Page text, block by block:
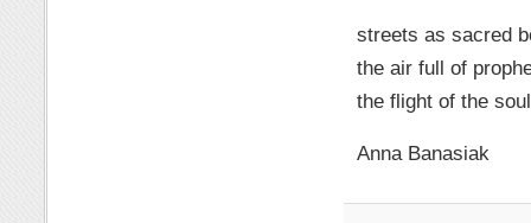
streets as sacred
the air full of
the flight of the soul
Anna Banasiak